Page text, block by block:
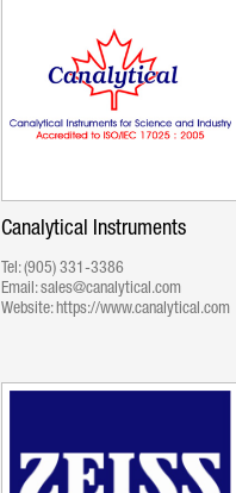
Canalytical Instruments
Tel:(905) 331-3386
Email:sales@canalytical.com
Website:https://www.canalytical.com